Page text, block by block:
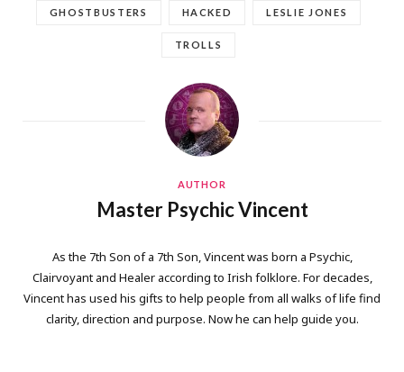
GHOSTBUSTERS HACKED LESLIE JONES
TROLLS
AUTHOR
Master Psychic Vincent
As the 7th Son of a 7th Son, Vincent was born a Psychic,
Clairvoyant and Healer according to Irish folklore. For decades,
Vincent has used his gifts to help people from all walks of life find
clarity, direction and purpose. Now he can help guide you.